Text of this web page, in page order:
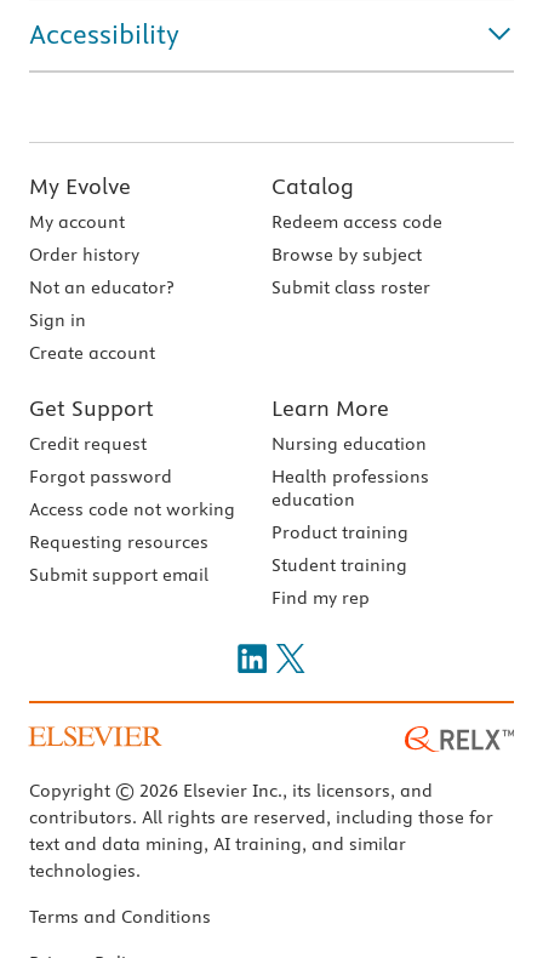
Accessibility
My Evolve
My account
Order history
Not an educator?
Sign in
Create account
Catalog
Redeem access code
Browse by subject
Submit class roster
Get Support
Credit request
Forgot password
Access code not working
Requesting resources
Submit support email
Learn More
Nursing education
Health professions
education
Product training
Student training
Find my rep
Copyright © 2026 Elsevier Inc., its licensors, and
contributors. All rights are reserved, including those for
text and data mining, AI training, and similar
technologies.
Terms and Conditions